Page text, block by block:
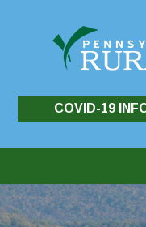
COVID-19